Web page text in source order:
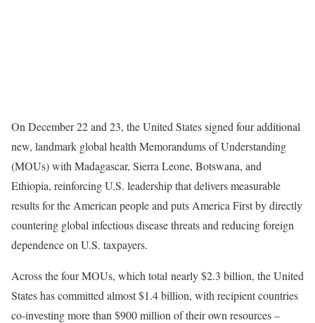
On December 22 and 23, the United States signed four additional
new, landmark global health Memorandums of Understanding
(MOUs) with Madagascar, Sierra Leone, Botswana, and
Ethiopia, reinforcing U.S. leadership that delivers measurable
results for the American people and puts America First by directly
countering global infectious disease threats and reducing foreign
dependence on U.S. taxpayers.
Across the four MOUs, which total nearly $2.3 billion, the United
States has committed almost $1.4 billion, with recipient countries
co-investing more than $900 million of their own resources –